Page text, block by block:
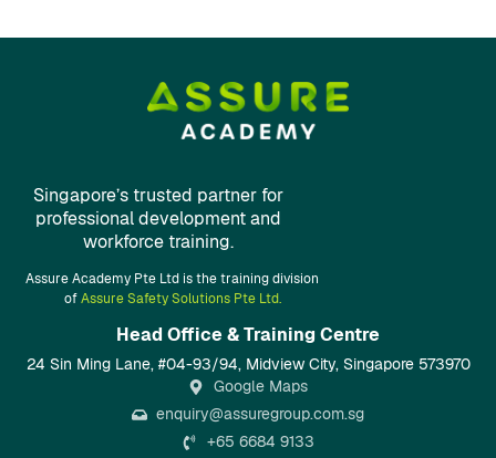
Singapore’s trusted partner for
professional development and
workforce training.
Assure Academy Pte Ltd is the training division
ofAssure Safety Solutions Pte Ltd.
Head Office & Training Centre​
24 Sin Ming Lane, #04-93/94, Midview City, Singapore 573970
Google Maps
enquiry@assuregroup.com.sg
+65 6684 9133